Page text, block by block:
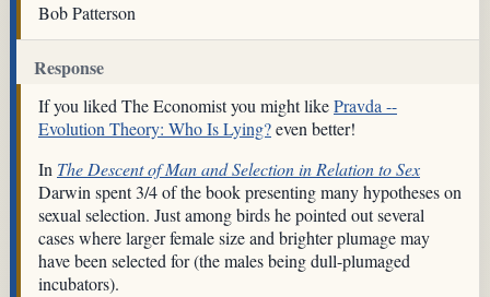
Bob Patterson
Response
If you liked The Economist you might likePravda --
Evolution Theory: Who Is Lying?even better!
In The Descent of Man and Selection in Relation to Sex
Darwin spent 3/4 of the book presenting many hypotheses on
sexual selection. Just among birds he pointed out several
cases where larger female size and brighter plumage may
have been selected for (the males being dull-plumaged
incubators).